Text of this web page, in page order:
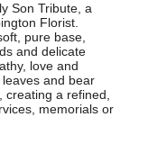
Son Tribute, a
Florist.
pure base,
and delicate
love and
and bear
a refined,
memorials or